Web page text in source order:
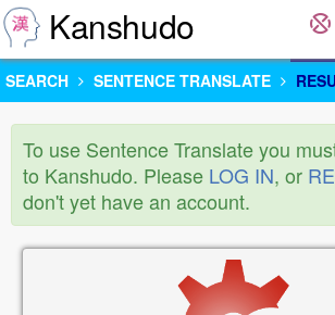
Kanshudo
SEARCH SENTENCE TRANSLATE
To use Sentence Translate you
to Kanshudo. Please LOG IN, or
don't yet have an account.